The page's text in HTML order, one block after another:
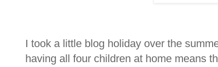
I took a little blog holiday over the
having all four children at home means